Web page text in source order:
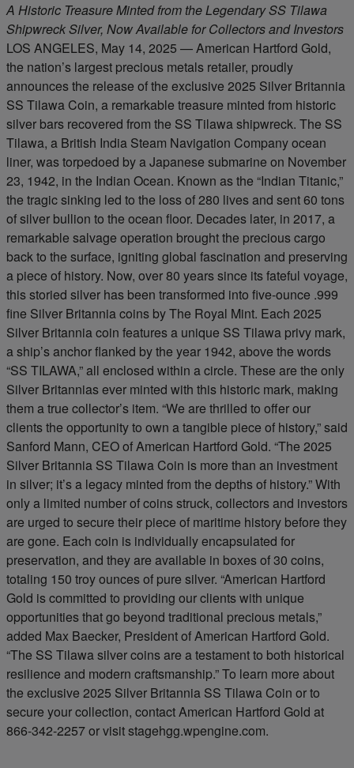
A Historic Treasure Minted from the Legendary SS Tilawa
Shipwreck Silver, Now Available for Collectors and Investors
LOS ANGELES, May 14, 2025 — American Hartford Gold,
the nation’s largest precious metals retailer, proudly
announces the release of the exclusive 2025 Silver Britannia
SS Tilawa Coin, a remarkable treasure minted from historic
silver bars recovered from the SS Tilawa shipwreck. The SS
Tilawa, a British India Steam Navigation Company ocean
liner, was torpedoed by a Japanese submarine on November
23, 1942, in the Indian Ocean. Known as the “Indian Titanic,”
the tragic sinking led to the loss of 280 lives and sent 60 tons
of silver bullion to the ocean floor. Decades later, in 2017, a
remarkable salvage operation brought the precious cargo
back to the surface, igniting global fascination and preserving
a piece of history. Now, over 80 years since its fateful voyage,
this storied silver has been transformed into five-ounce .999
fine Silver Britannia coins by The Royal Mint. Each 2025
Silver Britannia coin features a unique SS Tilawa privy mark,
a ship’s anchor flanked by the year 1942, above the words
“SS TILAWA,” all enclosed within a circle. These are the only
Silver Britannias ever minted with this historic mark, making
them a true collector’s item. “We are thrilled to offer our
clients the opportunity to own a tangible piece of history,” said
Sanford Mann, CEO of American Hartford Gold. “The 2025
Silver Britannia SS Tilawa Coin is more than an investment
in silver; it’s a legacy minted from the depths of history.” With
only a limited number of coins struck, collectors and investors
are urged to secure their piece of maritime history before they
are gone. Each coin is individually encapsulated for
preservation, and they are available in boxes of 30 coins,
totaling 150 troy ounces of pure silver. “American Hartford
Gold is committed to providing our clients with unique
opportunities that go beyond traditional precious metals,”
added Max Baecker, President of American Hartford Gold.
“The SS Tilawa silver coins are a testament to both historical
resilience and modern craftsmanship.” To learn more about
the exclusive 2025 Silver Britannia SS Tilawa Coin or to
secure your collection, contact American Hartford Gold at
866-342-2257 or visit stagehgg.wpengine.com.